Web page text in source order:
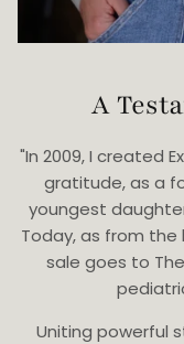
A
"In 2009, I created
gratitude, as a
youngest
Today, as from the
sale goes to
Uniting powerful